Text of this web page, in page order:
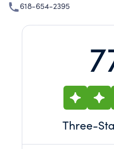
618-654-2395
Three-